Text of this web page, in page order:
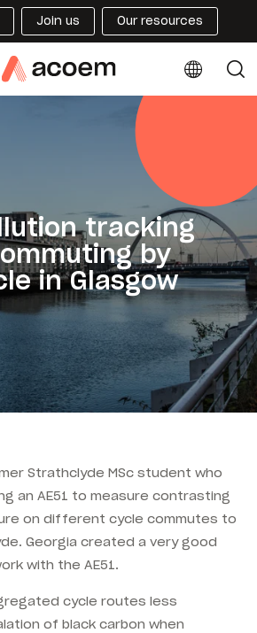
Join us Our resources
tracking
by
in Glasgow
Strathclyde MSc student who
an AE51 to measure contrasting
on different cycle commutes to
Georgia created a very good
with the AE51.
cycle routes less
of black carbon when